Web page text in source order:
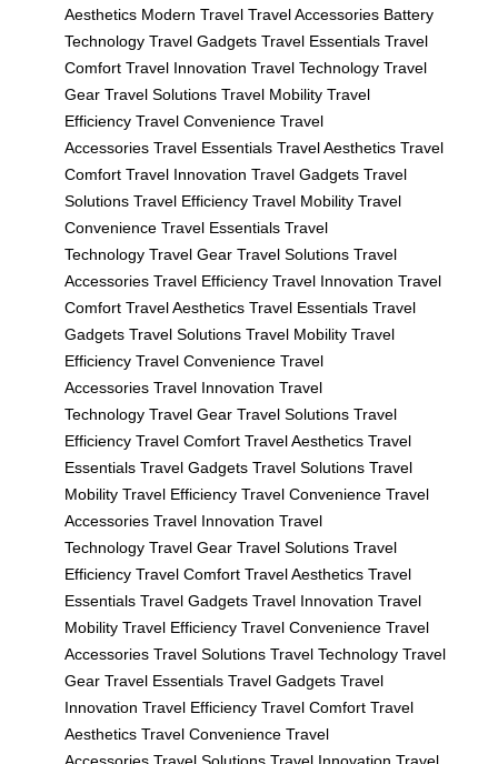
Aesthetics Modern Travel Travel Accessories Battery
Technology Travel Gadgets Travel Essentials Travel
Comfort Travel Innovation Travel Technology Travel
Gear Travel Solutions Travel Mobility Travel
Efficiency Travel Convenience Travel
Accessories Travel Essentials Travel Aesthetics Travel
Comfort Travel Innovation Travel Gadgets Travel
Solutions Travel Efficiency Travel Mobility Travel
Convenience Travel Essentials Travel
Technology Travel Gear Travel Solutions Travel
Accessories Travel Efficiency Travel Innovation Travel
Comfort Travel Aesthetics Travel Essentials Travel
Gadgets Travel Solutions Travel Mobility Travel
Efficiency Travel Convenience Travel
Accessories Travel Innovation Travel
Technology Travel Gear Travel Solutions Travel
Efficiency Travel Comfort Travel Aesthetics Travel
Essentials Travel Gadgets Travel Solutions Travel
Mobility Travel Efficiency Travel Convenience Travel
Accessories Travel Innovation Travel
Technology Travel Gear Travel Solutions Travel
Efficiency Travel Comfort Travel Aesthetics Travel
Essentials Travel Gadgets Travel Innovation Travel
Mobility Travel Efficiency Travel Convenience Travel
Accessories Travel Solutions Travel Technology Travel
Gear Travel Essentials Travel Gadgets Travel
Innovation Travel Efficiency Travel Comfort Travel
Aesthetics Travel Convenience Travel